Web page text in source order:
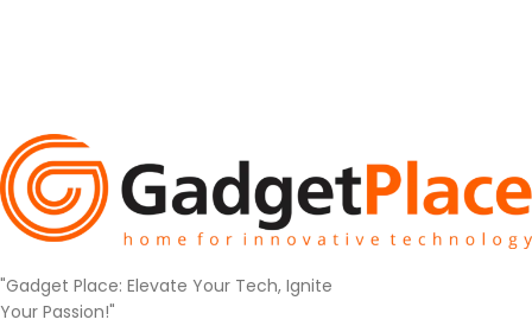
"Gadget Place: Elevate Your Tech, Ignite
Your Passion!"